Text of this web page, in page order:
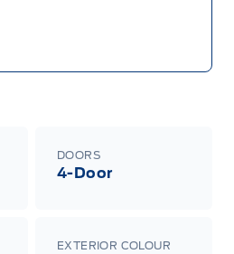
DOORS
4-Door
EXTERIOR COLOUR